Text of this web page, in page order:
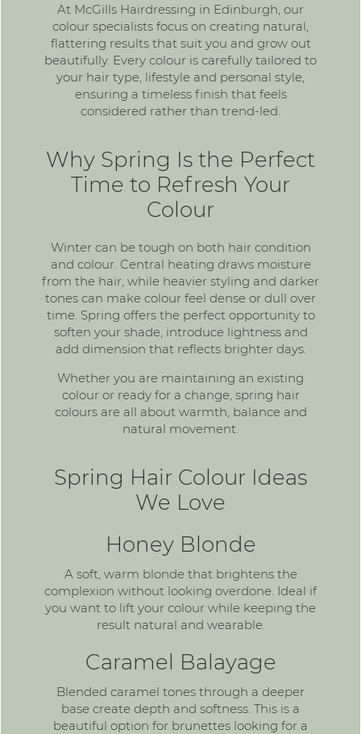
At McGills Hairdressing in Edinburgh, our
colour specialists focus on creating natural,
flattering results that suit you and grow out
beautifully. Every colour is carefully tailored to
your hair type, lifestyle and personal style,
ensuring a timeless finish that feels
considered rather than trend-led.
Why Spring Is the Perfect
Time to Refresh Your
Colour
Winter can be tough on both hair condition
and colour. Central heating draws moisture
from the hair, while heavier styling and darker
tones can make colour feel dense or dull over
time. Spring offers the perfect opportunity to
soften your shade, introduce lightness and
add dimension that reflects brighter days.
Whether you are maintaining an existing
colour or ready for a change, spring hair
colours are all about warmth, balance and
natural movement.
Spring Hair Colour Ideas
We Love
Honey Blonde
A soft, warm blondethat brightens the
complexion without looking overdone. Ideal if
you want to lift your colour while keeping the
result natural and wearable.
Caramel Balayage
Blended caramel tones through a deeper
base create depth and softness. This is a
beautiful option for brunettes looking for a